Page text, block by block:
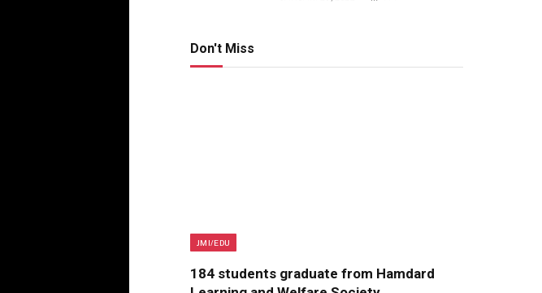
Don't Miss
JMI/EDU
184 students graduate from Hamdard